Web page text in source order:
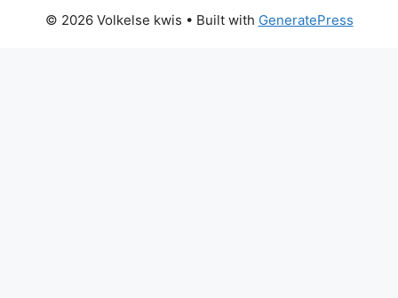
© 2026 Volkelse kwis • Built with GeneratePress